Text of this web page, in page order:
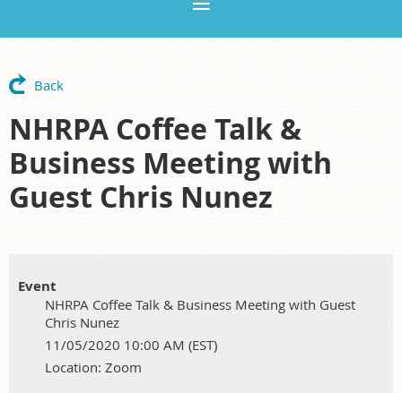
Back
NHRPA Coffee Talk &
Business Meeting with
Guest Chris Nunez
Event
NHRPA Coffee Talk & Business Meeting with Guest
Chris Nunez
11/05/2020 10:00 AM (EST)
Location: Zoom